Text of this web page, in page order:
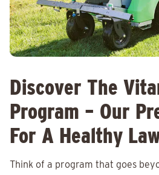
Discover The
Program – Our
For A Healthy
Think of a program that goes